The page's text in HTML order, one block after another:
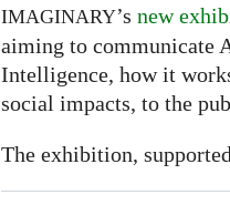
IMAGINARY’s new
aiming to communicate
Intelligence, how it
social impacts, to the
The exhibition,